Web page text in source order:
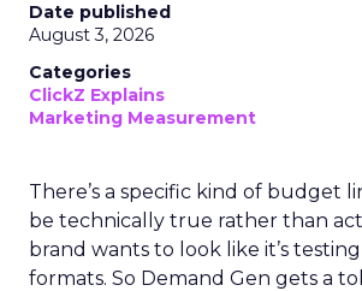
Date published
August 3, 2026
Categories
ClickZ Explains
Marketing Measurement
There’s a specific kind of budget
be technically true rather than
brand wants to look like it’s
formats. So Demand Gen gets a